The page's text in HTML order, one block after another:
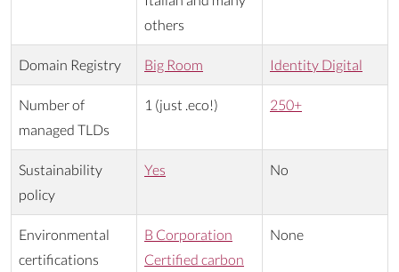
others
Domain Registry Big Room Identity Digital
Number of
managed TLDs
1 (just .eco!) 250+
Sustainability
policy
Yes No
Environmental
certifications
B Corporation
Certified carbon
None